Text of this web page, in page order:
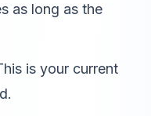
as long as the
is your current